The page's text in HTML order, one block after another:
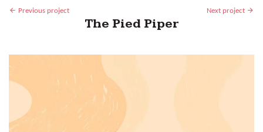
Previous project Next project
The Pied Piper